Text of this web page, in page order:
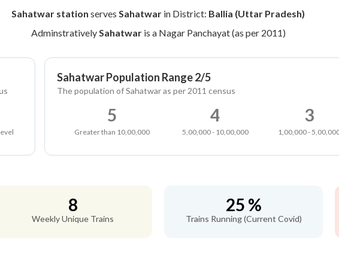
Sahatwar station serves Sahatwar in District: Ballia (Uttar Pradesh)
AdminstrativelySahatwaris a Nagar Panchayat (as per 2011)
Sahatwar Population Range 2/5
The population of Sahatwar as per 2011 census
5
Greater than 10,00,000
4
5,00,000 - 10,00,000
3
1,00,000 -
8
Weekly Unique Trains
25 %
Trains Running (Current Covid)